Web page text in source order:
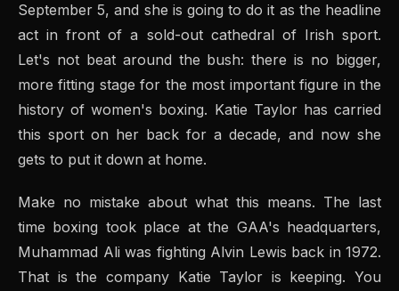
September 5, and she is going to do it as the headline
act in front of a sold-out cathedral of Irish sport.
Let's not beat around the bush: there is no bigger,
more fitting stage for the most important figure in the
history of women's boxing. Katie Taylor has carried
this sport on her back for a decade, and now she
gets to put it down at home.
Make no mistake about what this means. The last
time boxing took place at the GAA's headquarters,
Muhammad Ali was fighting Alvin Lewis back in 1972.
That is the company Katie Taylor is keeping. You